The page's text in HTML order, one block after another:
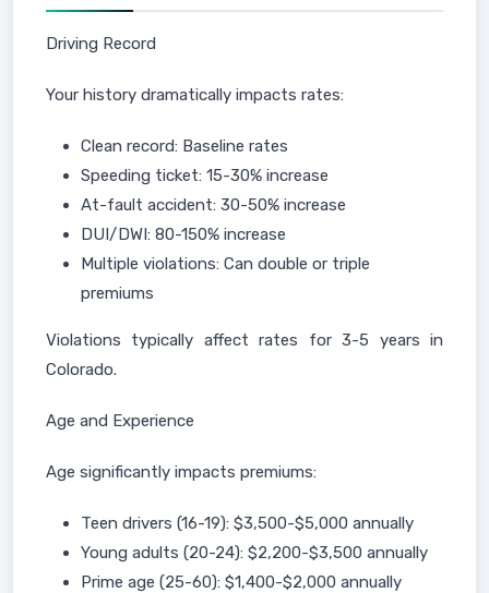
Driving Record
Your history dramatically impacts rates:
Clean record: Baseline rates
Speeding ticket: 15-30% increase
At-fault accident: 30-50% increase
DUI/DWI: 80-150% increase
Multiple violations: Can double or triple
premiums
Violations typically affect rates for 3-5 years in
Colorado.
Age and Experience
Age significantly impacts premiums:
Teen drivers (16-19): $3,500-$5,000 annually
Young adults (20-24): $2,200-$3,500 annually
Prime age (25-60): $1,400-$2,000 annually